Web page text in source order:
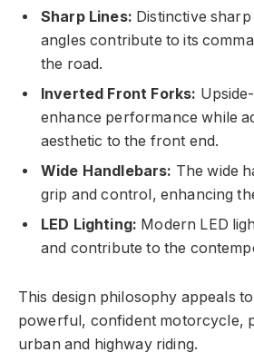
Sharp Lines: Distinctive
angles contribute to its
the road.
Inverted Front Forks:
enhance performance while
aesthetic to the front end.
Wide Handlebars: The wide
grip and control, enhancing
LED Lighting: Modern LED
and contribute to the
This design philosophy appeals
powerful, confident motorcycle,
urban and highway riding.